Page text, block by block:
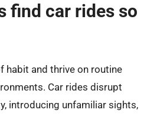
find car rides so
habit and thrive on routine
Car rides disrupt
introducing unfamiliar sights,